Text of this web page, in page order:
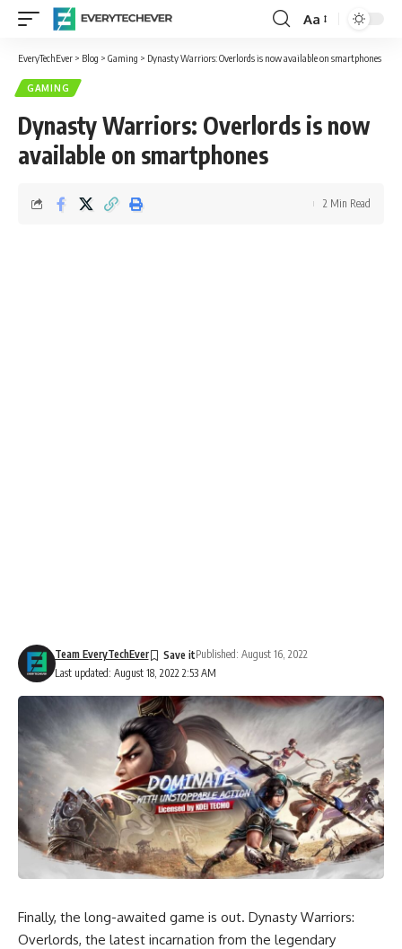
Font
Resizer
Aa
EveryTechEver > Blog > Gaming > Dynasty Warriors: Overlords is now available on smartphones
GAMING
Dynasty Warriors: Overlords is now
available on smartphones
Last updated: August 18, 2022 2:53 AM
Team EveryTechEver Published: August 16, 2022
2 Min Read
Finally, the long-awaited game is out. Dynasty Warriors:
Overlords, the latest incarnation from the legendary